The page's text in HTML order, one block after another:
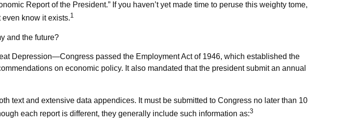
Report of the President.” If you haven’t yet made time to peruse this weighty tome,
even know it exists.1
and the future?
Depression—Congress passed the Employment Act of 1946, which established the
on economic policy. It also mandated that the president submit an annual
text and extensive data appendices. It must be submitted to Congress no later than 10
each report is different, they generally include such information as:3